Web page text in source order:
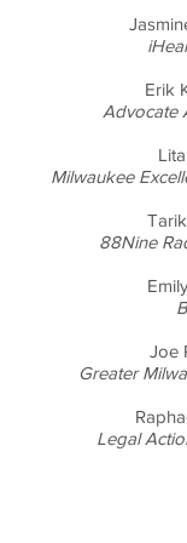
Erik
Advocate
Milwaukee
88Nine
Joe
Greater
Legal